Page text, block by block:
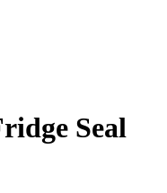
Seal